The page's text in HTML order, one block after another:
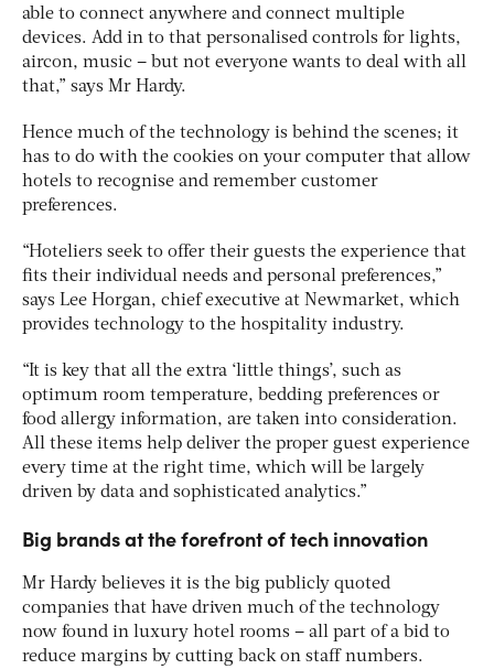
able to connect anywhere and connect multiple
devices. Add in to that personalised controls for lights,
aircon, music – but not everyone wants to deal with all
that,” says Mr Hardy.
Hence much of the technology is behind the scenes; it
has to do with the cookies on your computer that allow
hotels to recognise and remember customer
preferences.
“Hoteliers seek to offer their guests the experience that
fits their individual needs and personal preferences,”
says Lee Horgan, chief executive at Newmarket, which
provides technology to the hospitality industry.
“It is key that all the extra ‘little things’, such as
optimum room temperature, bedding preferences or
food allergy information, are taken into consideration.
All these items help deliver the proper guest experience
every time at the right time, which will be largely
driven by data and sophisticated analytics.”
Big brands at the forefront of tech innovation
Mr Hardy believes it is the big publicly quoted
companies that have driven much of the technology
now found in luxury hotel rooms – all part of a bid to
reduce margins by cutting back on staff numbers.